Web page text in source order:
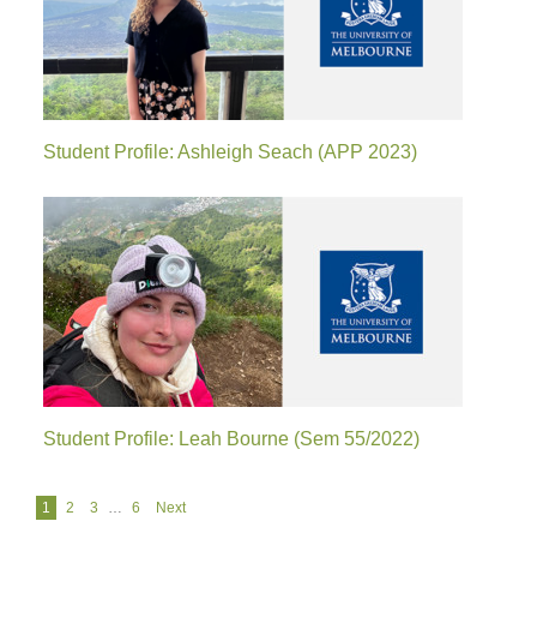
Student Profile: Ashleigh Seach (APP 2023)
Student Profile: Leah Bourne (Sem 55/2022)
Navigation
1 2 3 … 6 Next